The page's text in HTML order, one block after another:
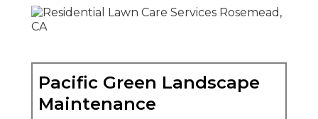
Pacific Green Landscape
Maintenance